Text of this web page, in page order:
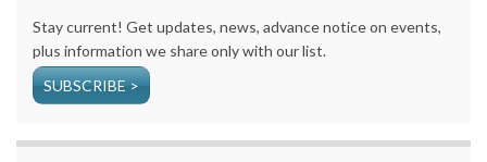
Stay current! Get updates, news, advance notice on events,
plus information we share only with our list.
SUBSCRIBE >